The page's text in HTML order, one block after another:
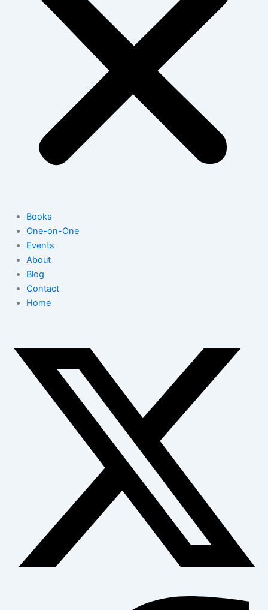
Books
One-on-One
Events
About
Blog
Contact
Home